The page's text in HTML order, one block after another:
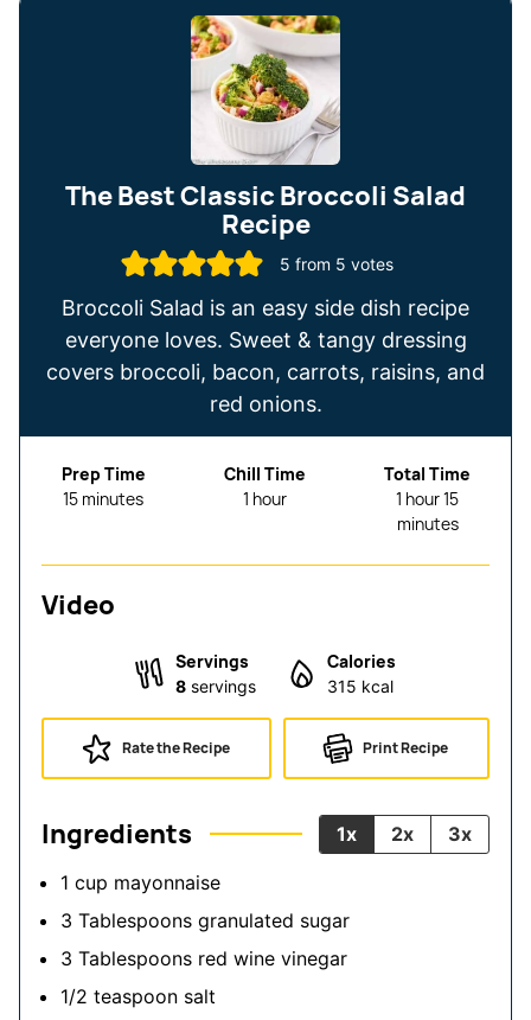
The Best Classic Broccoli Salad
Recipe
5 from 5 votes
Broccoli Salad is an easy side dish recipe
everyone loves. Sweet & tangy dressing
covers broccoli, bacon, carrots, raisins, and
red onions.
Prep Time
15minutes
minutes
Chill Time
1 hour
hour
Total Time
1 hour
hour15minutes
minutes
Video
Servings
8 servings
Calories
315 kcal
Rate the Recipe Print Recipe
Ingredients 1x 2x 3x
1 cup mayonnaise
3 Tablespoons granulated sugar
3 Tablespoons red wine vinegar
1/2 teaspoon salt